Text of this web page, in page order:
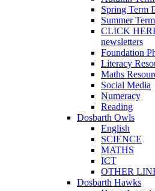
Spring Term
Summer
CLICK
newsletters
Foundation
Literacy
Maths
Social Media
Numeracy
Reading
Dosbarth Owls
English
SCIENCE
MATHS
ICT
OTHER
Dosbarth Hawks